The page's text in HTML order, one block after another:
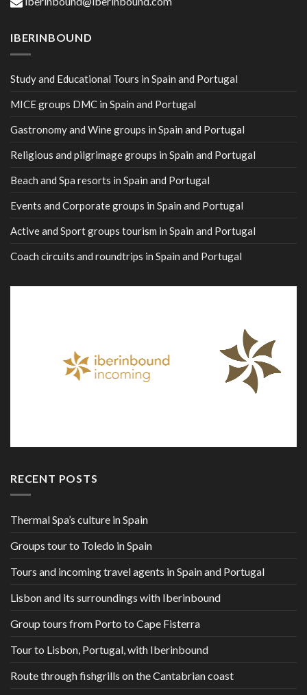
IBERINBOUND
Study and Educational Tours in Spain and Portugal
MICE groups DMC in Spain and Portugal
Gastronomy and Wine groups in Spain and Portugal
Religious and pilgrimage groups in Spain and Portugal
Beach and Spa resorts in Spain and Portugal
Events and Corporate groups in Spain and Portugal
Active and Sport groups tourism in Spain and Portugal
Coach circuits and roundtrips in Spain and Portugal
RECENT POSTS
Thermal Spa’s culture in Spain
Groups tour to Toledo in Spain
Tours and incoming travel agents in Spain and Portugal
Lisbon and its surroundings with Iberinbound
Group tours from Porto to Cape Fisterra
Tour to Lisbon, Portugal, with Iberinbound
Route through fishgrills on the Cantabrian coast